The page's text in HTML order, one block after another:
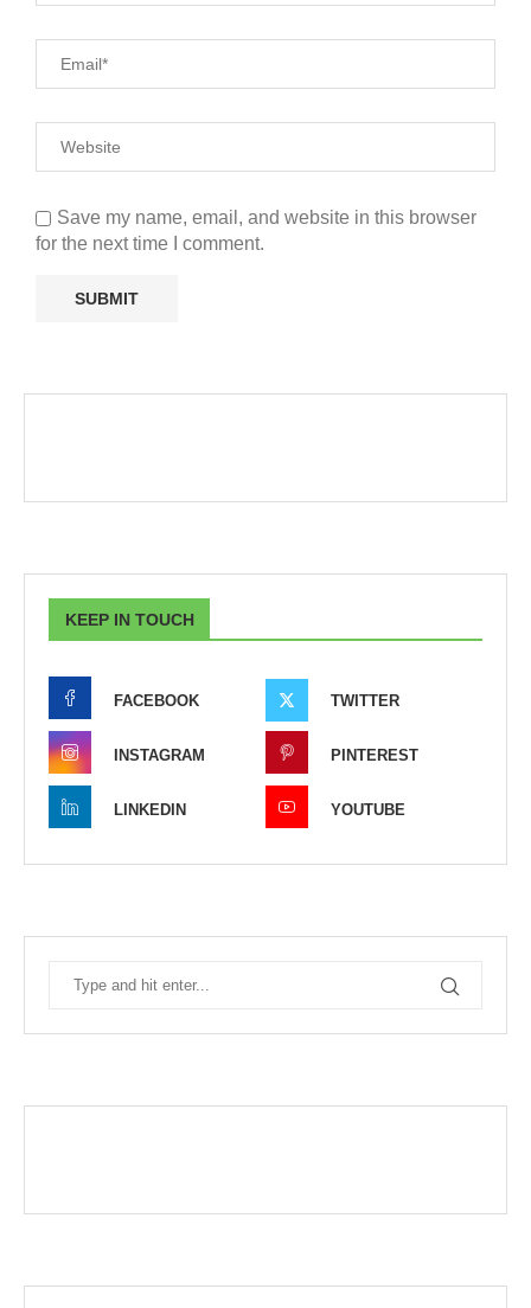
Save my name, email, and website in this browser
for the next time I comment.
KEEP IN TOUCH
FACEBOOK TWITTER
INSTAGRAM PINTEREST
LINKEDIN YOUTUBE